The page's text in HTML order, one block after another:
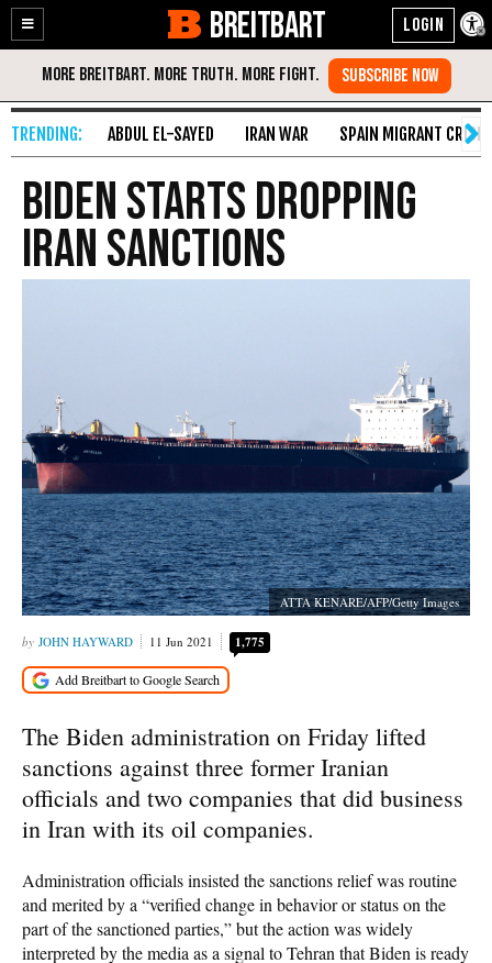
Enable
Accessibility
Skip
Content
BREITBART
ABDUL EL-SAYED IRAN WAR SPAIN MIGRANT CRISIS
Biden Starts Dropping
Iran Sanctions
ATTA KENARE/AFP/Getty Images
JOHN HAYWARD 11 Jun 2021 1,775
The Biden administration on Friday lifted
sanctions against three former Iranian
officials and two companies that did business
in Iran with its oil companies.
Administration officials insisted the sanctions relief was routine
and merited by a “verified change in behavior or status on the
part of the sanctioned parties,” but the action was widely
interpreted by the media as a signal to Tehran that Biden is ready